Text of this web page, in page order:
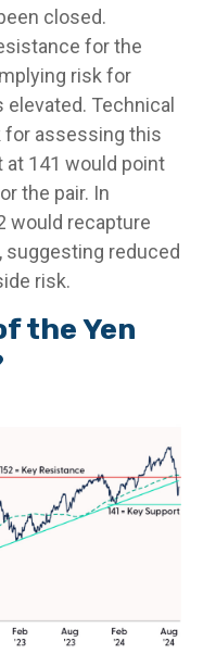
closed.
for the
risk for
Technical
for assessing this
at 141 would point
the pair. In
would recapture
suggesting reduced
risk.
the Yen